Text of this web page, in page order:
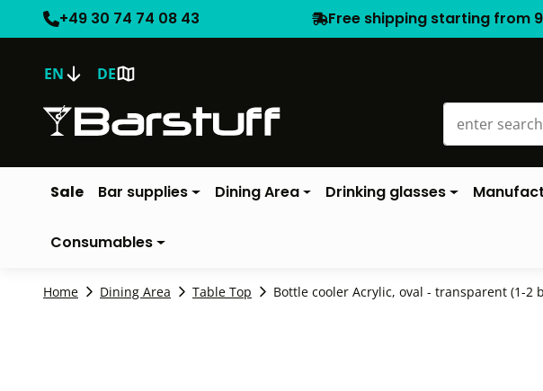
+49 30 74 74 08 43 Free shipping starting from
EN DE
Sale Bar supplies Dining Area Drinking glasses
Consumables
Home Dining Area Table Top Bottle cooler Acrylic, oval - transparent (1-2